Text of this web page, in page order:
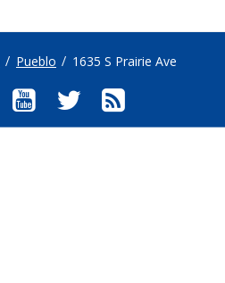
Pueblo 1635 S Prairie Ave